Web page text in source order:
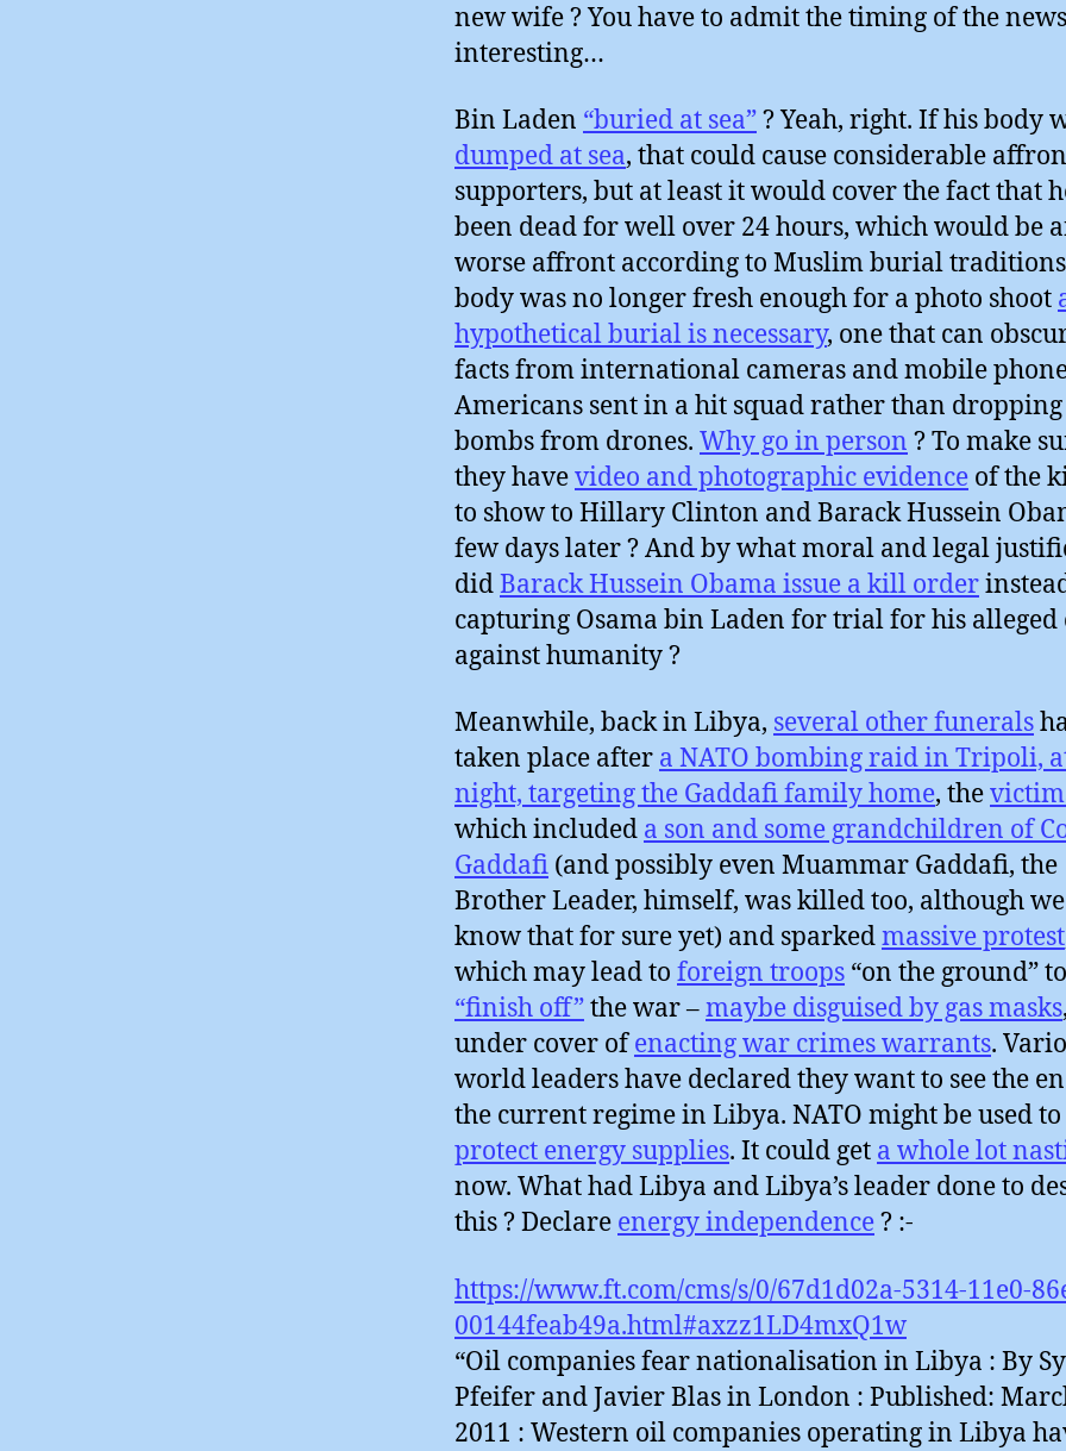
new wife ? You have to admit the timing of the
interesting…
Bin Laden “buried at sea”? Yeah, right. If his body
dumped at sea, that could cause considerable
supporters, but at least it would cover the fact that
been dead for well over 24 hours, which would be
worse affront according to Muslim burial
body was no longer fresh enough for a photo shoot
hypothetical burial is necessary, one that can
facts from international cameras and mobile
Americans sent in a hit squad rather than dropping
bombs from drones. Why go in person ? To make
they havevideo and photographic evidence of the
to show to Hillary Clinton and Barack Hussein
few days later ? And by what moral and legal
didBarack Hussein Obama issue a kill order
capturing Osama bin Laden for trial for his alleged
against humanity ?
Meanwhile, back in Libya, several other funerals
taken place after a NATO bombing raid in Tripoli,
night, targeting the Gaddafi family home, the
which included a son and some grandchildren of
Gaddafi (and possibly even Muammar Gaddafi, the
Brother Leader, himself, was killed too, although we
know that for sure yet) and sparkedmassive protest
which may lead to foreign troops “on the ground” to
“finish off”the war –maybe disguised by gas masks
under cover ofenacting war crimes warrants.
world leaders have declared they want to see the
the current regime in Libya. NATO might be used to
protect energy supplies. It could get a whole lot
now. What had Libya and Libya’s leader done to
this ? Declare energy independence? :-
https://www.ft.com/cms/s/0/67d1d02a-5314-11e0-
00144feab49a.html#axzz1LD4mxQ1w
“Oil companies fear nationalisation in Libya : By
Pfeifer and Javier Blas in London : Published:
2011 : Western oil companies operating in Libya